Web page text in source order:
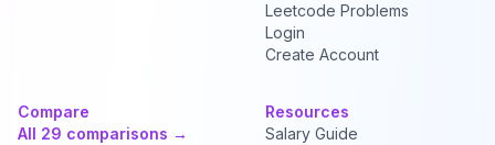
Leetcode Problems
Login
Create Account
Compare
All 29 comparisons →
Resources
Salary Guide